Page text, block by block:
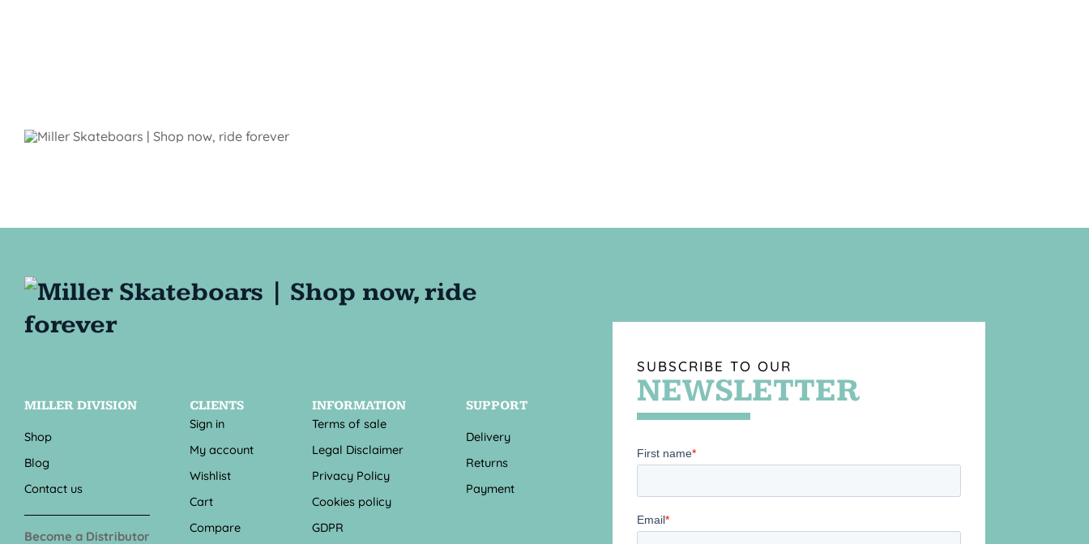
MILLER DIVISION
Shop
Blog
Contact us
Become a Distributor
CLIENTS
Sign in
My account
Wishlist
Cart
Compare
INFORMATION
Terms of sale
Legal Disclaimer
Privacy Policy
Cookies policy
GDPR
SUPPORT
Delivery
Returns
Payment
SUBSCRIBE TO OUR
NEWSLETTER